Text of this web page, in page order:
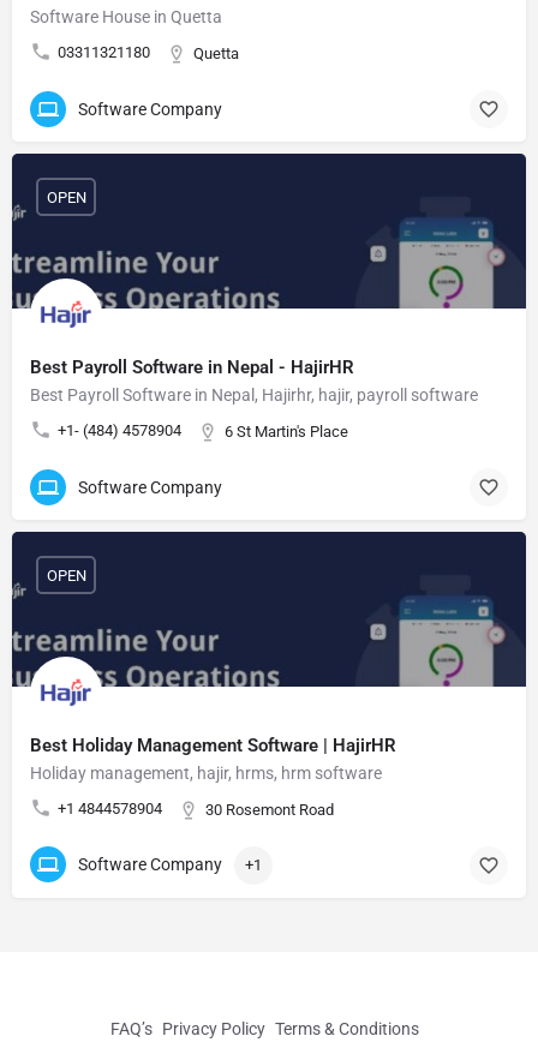
Software House in Quetta
03311321180 Quetta
Software Company
Best Payroll Software in Nepal - HajirHR
Best Payroll Software in Nepal, Hajirhr, hajir, payroll software
+1- (484) 4578904 6 St Martin's Place
OPEN
Software Company
Best Holiday Management Software | HajirHR
Holiday management, hajir, hrms, hrm software
+1 4844578904 30 Rosemont Road
OPEN
Software Company +1
FAQ’s Privacy Policy Terms & Conditions